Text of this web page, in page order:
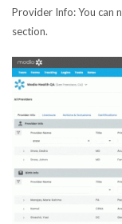
Provider Info:You can
section.